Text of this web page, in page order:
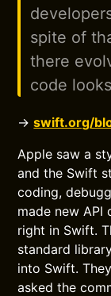
spite of
there
code
→swift.org/
Apple saw a
and the Swift
coding,
made new API
right in Swift.
standard
into Swift.
asked the